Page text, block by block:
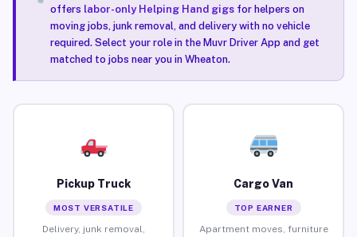
offers labor-only Helping Hand gigsfor helpers on
moving jobs, junk removal, and delivery with no vehicle
required. Select your role in the Muvr Driver App and get
matched to jobs near you in Wheaton.
Pickup Truck
MOST VERSATILE
Delivery, junk removal,
Cargo Van
TOP EARNER
Apartment moves, furniture